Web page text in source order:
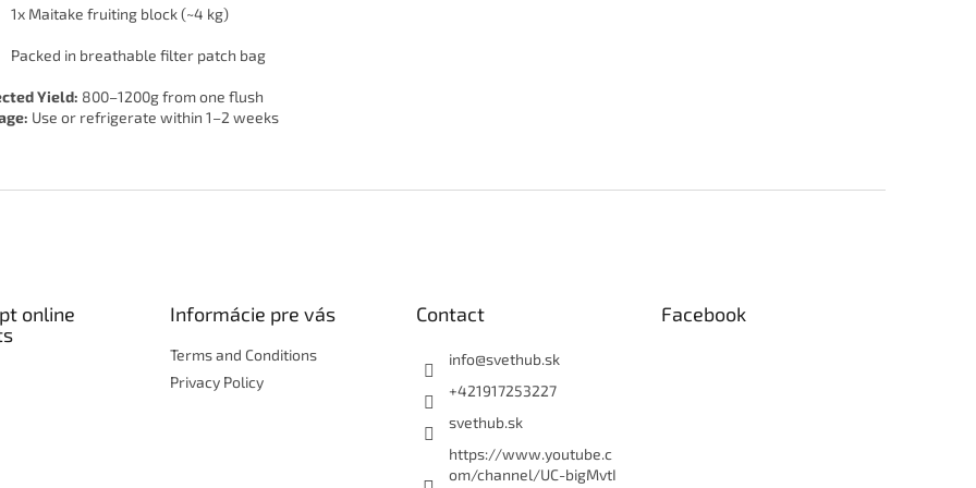
1x Maitake fruiting block (~4 kg)
Packed in breathable filter patch bag
Yield: 800–1200g from one flush
Use or refrigerate within 1–2 weeks
online
Informácie pre vás
Terms and Conditions
Privacy Policy
Contact
info@svethub.sk
+421917253227
svethub.sk
https://www.youtube.c
om/channel/UC-bigMvtI
Facebook